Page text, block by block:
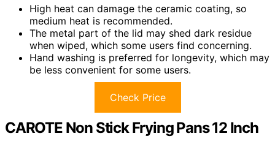
High heat can damage the ceramic coating, so
medium heat is recommended.
The metal part of the lid may shed dark residue
when wiped, which some users find concerning.
Hand washing is preferred for longevity, which may
be less convenient for some users.
Check Price
CAROTE Non Stick Frying Pans 12 Inch